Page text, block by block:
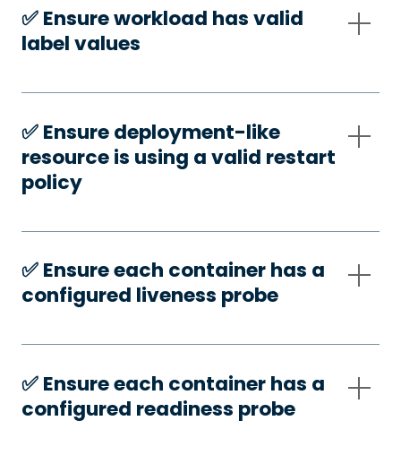
✅️ Ensure workload has valid
label values
✅️ Ensure deployment-like
resource is using a valid restart
policy
✅️ Ensure each container has a
configured liveness probe
✅️ Ensure each container has a
configured readiness probe